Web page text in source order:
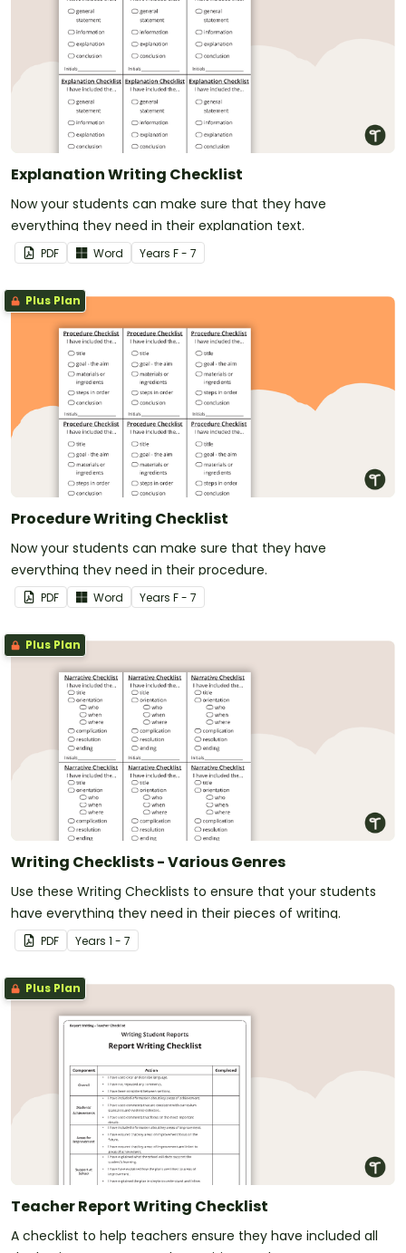
Explanation Writing Checklist
Now your students can make sure that they have
everything they need in their explanation text.
PDF Word Years F - 7
Plus Plan
Procedure Writing Checklist
Now your students can make sure that they have
everything they need in their procedure.
PDF Word Years F - 7
Plus Plan
Writing Checklists - Various Genres
Use these Writing Checklists to ensure that your students
have everything they need in their pieces of writing.
PDF Years 1 - 7
Plus Plan
Teacher Report Writing Checklist
A checklist to help teachers ensure they have included all